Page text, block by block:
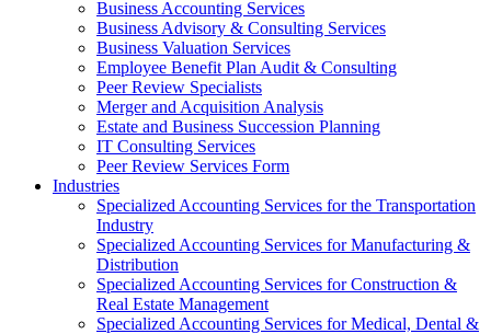
Business Accounting Services
Business Advisory & Consulting Services
Business Valuation Services
Employee Benefit Plan Audit & Consulting
Peer Review Specialists
Merger and Acquisition Analysis
Estate and Business Succession Planning
IT Consulting Services
Peer Review Services Form
Industries
Specialized Accounting Services for the Transportation
Industry
Specialized Accounting Services for Manufacturing &
Distribution
Specialized Accounting Services for Construction &
Real Estate Management
Specialized Accounting Services for Medical, Dental &